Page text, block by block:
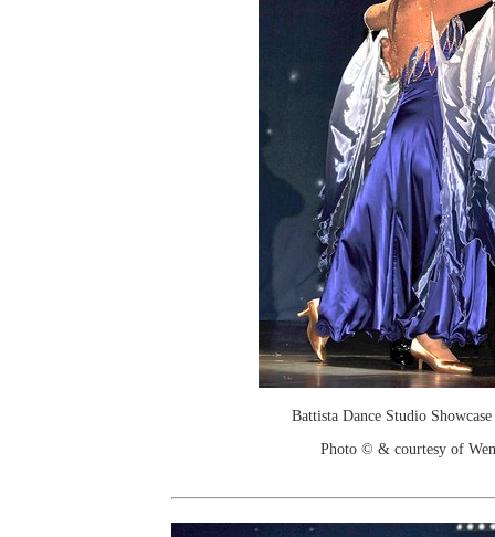
Battista Dance Studio
Photo © & courtesy of